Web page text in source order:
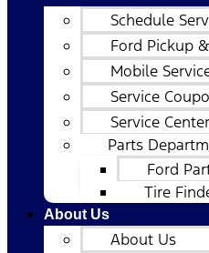
Schedule
Ford Pickup
Mobile
Service
Service Center
Parts
Ford
Tire
About Us
About Us